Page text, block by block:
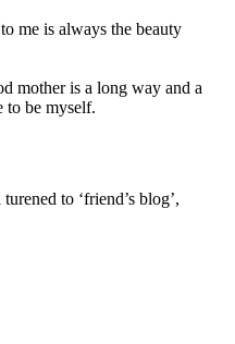
me is always the beauty
mother is a long way and a
to be myself.
to ‘friend’s blog’,